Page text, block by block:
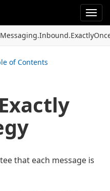
Messaging.Inbound.Exactly
of Contents
that each message is